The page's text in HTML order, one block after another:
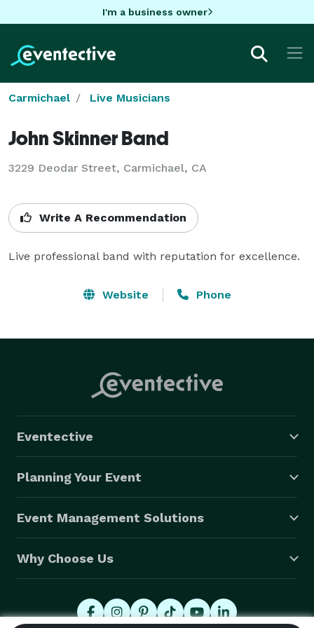
I'm a business owner
Carmichael Live Musicians
John Skinner Band
3229 Deodar Street, Carmichael, CA
Write A Recommendation
Live professional band with reputation for excellence.
Website Phone
Eventective
Planning Your Event
Event Management Solutions
Why Choose Us